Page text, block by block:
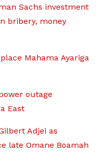
Sachs investment
bribery, money
Mahama Ayariga
outage
East
Adjei as
late Omane Boamah